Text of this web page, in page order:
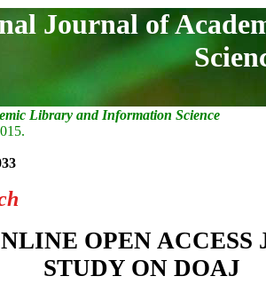
Journal of
Library and Information Science
OPEN ACCESS
STUDY ON DOAJ